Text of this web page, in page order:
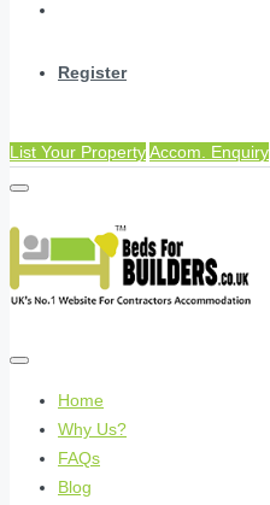
Register
List Your PropertyAccom. Enquiry
Home
Why Us?
FAQs
Blog